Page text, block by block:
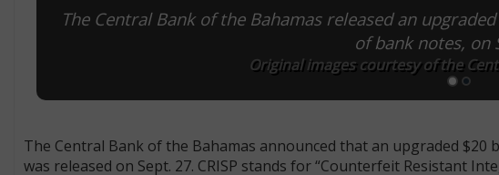
The Central Bank of the Bahamas released an
of bank notes, on
Original images courtesy of the
The Central Bank of the Bahamas announced that an upgraded $20
was released on Sept. 27. CRISP stands for “Counterfeit Resistant